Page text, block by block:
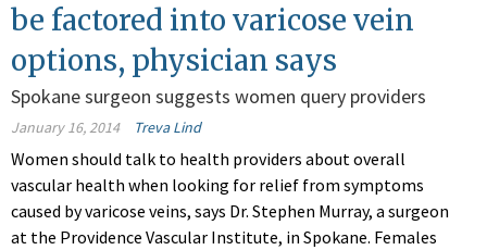
be factored into varicose vein
options, physician says
Spokane surgeon suggests women query providers
January 16, 2014 Treva Lind
Women should talk to health providers about overall
vascular health when looking for relief from symptoms
caused by varicose veins, says Dr. Stephen Murray, a surgeon
at the Providence Vascular Institute, in Spokane. Females